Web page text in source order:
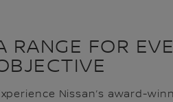
RANGE FOR
Nissan’s award-